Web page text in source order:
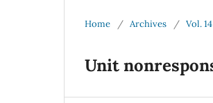
Home / Archives / Vol.
Unit